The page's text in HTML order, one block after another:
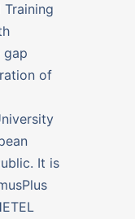
gap
of
It is